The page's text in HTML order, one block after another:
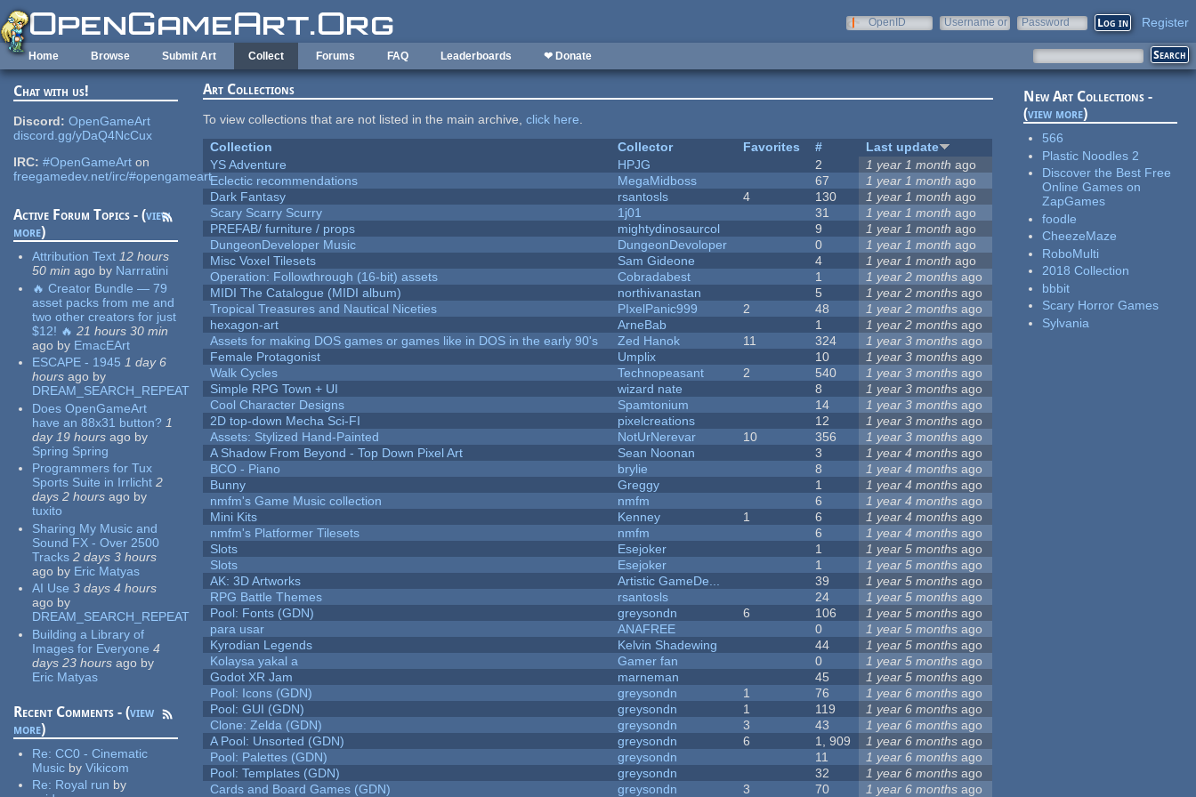
Skip to main content
OpenID
Username or
Password Register
Home Browse Submit Art Collect Forums FAQ Leaderboards ❤ Donate
Chat with us!
Discord: OpenGameArt
discord.gg/yDaQ4NcCux
IRC: #OpenGameArt on
freegamedev.net/irc/#opengameart
Active Forum Topics - (view
more)
Attribution Text 12 hours
50 min ago by Narrratini
🔥 Creator Bundle — 79
asset packs from me and
two other creators for just
$12! 🔥 21 hours 30 min
ago by EmacEArt
ESCAPE - 1945 1 day 6
hours ago by
DREAM_SEARCH_REPEAT
Does OpenGameArt
have an 88x31 button? 1
day 19 hours ago by
Spring Spring
Programmers for Tux
Sports Suite in Irrlicht 2
days 2 hours ago by
tuxito
Sharing My Music and
Sound FX - Over 2500
Tracks 2 days 3 hours
ago by Eric Matyas
AI Use 3 days 4 hours
ago by
DREAM_SEARCH_REPEAT
Building a Library of
Images for Everyone 4
days 23 hours ago by
Eric Matyas
Recent Comments - (view
more)
Re:CC0 - Cinematic
Music by Vikicom
Re: Royal run by
Art Collections
To view collections that are not listed in the main archive,click here.
Collection
Collector Favorites #
Last update
YS Adventure
HPJG 2 1 year 1 month ago
Eclectic recommendations
MegaMidboss 67 1 year 1 month ago
Dark Fantasy
rsantosls 4 130 1 year 1 month ago
Scary Scarry Scurry
1j01 31 1 year 1 month ago
PREFAB/ furniture / props
mightydinosaurcol 9 1 year 1 month ago
DungeonDeveloper Music
DungeonDevoloper 0 1 year 1 month ago
Misc Voxel Tilesets
Sam Gideone 4 1 year 1 month ago
Operation: Followthrough (16-bit) assets
Cobradabest 1 1 year 2 months ago
MIDI The Catalogue (MIDI album)
northivanastan 5 1 year 2 months ago
Tropical Treasures and Nautical Niceties
PIxelPanic999 2 48 1 year 2 months ago
hexagon-art
ArneBab 1 1 year 2 months ago
Assets for making DOS games or games like in DOS in the early 90's
Zed Hanok 11 324 1 year 3 months ago
Female Protagonist
Umplix 10 1 year 3 months ago
Walk Cycles
Technopeasant 2 540 1 year 3 months ago
Simple RPG Town + UI
wizard nate 8 1 year 3 months ago
Cool Character Designs
Spamtonium 14 1 year 3 months ago
2D top-down Mecha Sci-FI
pixelcreations 12 1 year 3 months ago
Assets: Stylized Hand-Painted
NotUrNerevar 10 356 1 year 3 months ago
A Shadow From Beyond - Top Down Pixel Art
Sean Noonan 3 1 year 4 months ago
BCO - Piano
brylie 8 1 year 4 months ago
Bunny
Greggy 1 1 year 4 months ago
nmfm's Game Music collection
nmfm 6 1 year 4 months ago
Mini Kits
Kenney 1 6 1 year 4 months ago
nmfm's Platformer Tilesets
nmfm 6 1 year 4 months ago
Slots
Esejoker 1 1 year 5 months ago
Slots
Esejoker 1 1 year 5 months ago
AK: 3D Artworks
Artistic GameDe... 39 1 year 5 months ago
RPG Battle Themes
rsantosls 24 1 year 5 months ago
Pool: Fonts (GDN)
greysondn 6 106 1 year 5 months ago
para usar
ANAFREE 0 1 year 5 months ago
Kyrodian Legends
Kelvin Shadewing 44 1 year 5 months ago
Kolaysa yakal a
Gamer fan 0 1 year 5 months ago
Godot XR Jam
marneman 45 1 year 5 months ago
Pool: Icons (GDN)
greysondn 1 76 1 year 6 months ago
Pool: GUI (GDN)
greysondn 1 119 1 year 6 months ago
Clone: Zelda (GDN)
greysondn 3 43 1 year 6 months ago
A Pool: Unsorted (GDN)
greysondn 6 1, 909 1 year 6 months ago
Pool: Palettes (GDN)
greysondn 11 1 year 6 months ago
Pool: Templates (GDN)
greysondn 32 1 year 6 months ago
Cards and Board Games (GDN)
greysondn 3 70 1 year 6 months ago
New Art Collections -
(view more)
566
Plastic Noodles 2
Discover the Best Free
Online Games on
ZapGames
foodle
CheezeMaze
RoboMulti
2018 Collection
bbbit
Scary Horror Games
Sylvania